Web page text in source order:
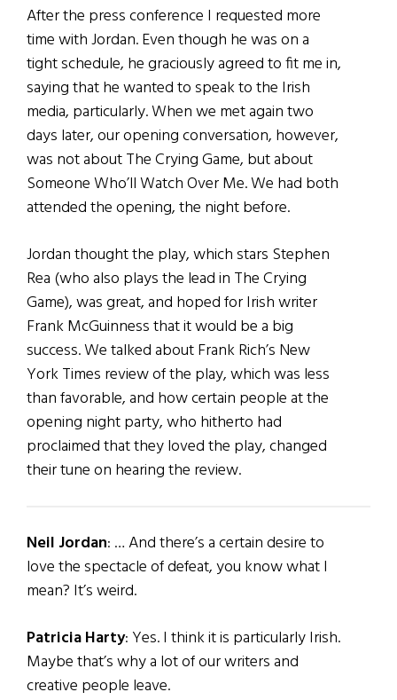
After the press conference I requested more
time with Jordan. Even though he was on a
tight schedule, he graciously agreed to fit me in,
saying that he wanted to speak to the Irish
media, particularly. When we met again two
days later, our opening conversation, however,
was not about The Crying Game, but about
Someone Who’ll Watch Over Me. We had both
attended the opening, the night before.
Jordan thought the play, which stars Stephen
Rea (who also plays the lead in The Crying
Game), was great, and hoped for Irish writer
Frank McGuinness that it would be a big
success. We talked about Frank Rich’s New
York Times review of the play, which was less
than favorable, and how certain people at the
opening night party, who hitherto had
proclaimed that they loved the play, changed
their tune on hearing the review.
Neil Jordan: … And there’s a certain desire to
love the spectacle of defeat, you know what I
mean? It’s weird.
Patricia Harty: Yes. I think it is particularly Irish.
Maybe that’s why a lot of our writers and
creative people leave.